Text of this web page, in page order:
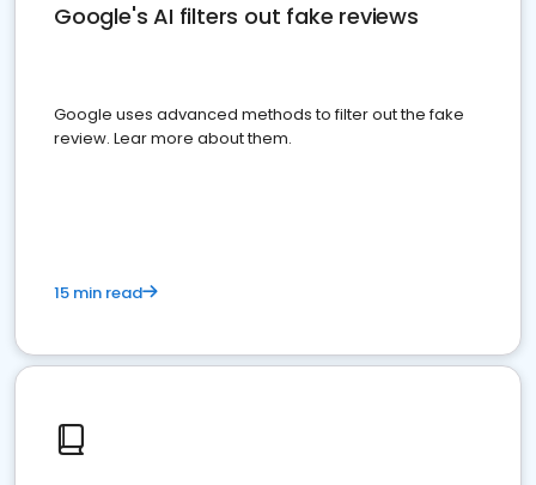
Google's AI filters out fake reviews
Google uses advanced methods to filter out the fake
review. Lear more about them.
15 min read